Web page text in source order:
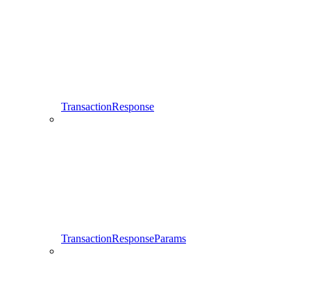
TransactionResponse
TransactionResponseParams